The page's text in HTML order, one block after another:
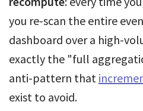
you re-scan the entire
dashboard over a high-
exactly the "full
anti-pattern that
exist to avoid.